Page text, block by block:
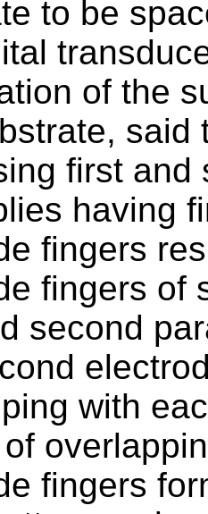
to be
of the
said
first and
having
fingers
fingers of
second
with
fingers